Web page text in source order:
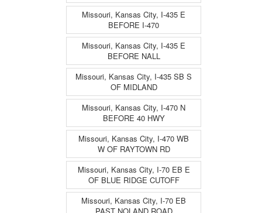
Missouri, Kansas City, I-435 E
BEFORE I-470
Missouri, Kansas City, I-435 E
BEFORE NALL
Missouri, Kansas City, I-435 SB S
OF MIDLAND
Missouri, Kansas City, I-470 N
BEFORE 40 HWY
Missouri, Kansas City, I-470 WB
W OF RAYTOWN RD
Missouri, Kansas City, I-70 EB E
OF BLUE RIDGE CUTOFF
Missouri, Kansas City, I-70 EB